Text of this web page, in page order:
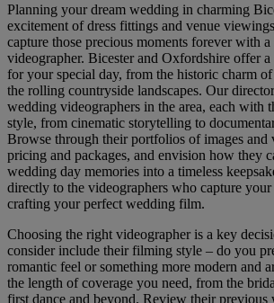
Planning your dream wedding in charming
excitement of dress fittings and venue
capture those precious moments forever with
videographer. Bicester and Oxfordshire offer
for your special day, from the historic charm
the rolling countryside landscapes. Our
wedding videographers in the area, each with
style, from cinematic storytelling to
Browse through their portfolios of images and
pricing and packages, and envision how they
wedding day memories into a timeless
directly to the videographers who capture
crafting your perfect wedding film.
Choosing the right videographer is a key
consider include their filming style – do you
romantic feel or something more modern and
the length of coverage you need, from the
first dance and beyond. Review their previous